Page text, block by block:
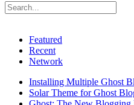
Featured
Recent
Network
Installing Multiple Ghost
Solar Theme for Ghost